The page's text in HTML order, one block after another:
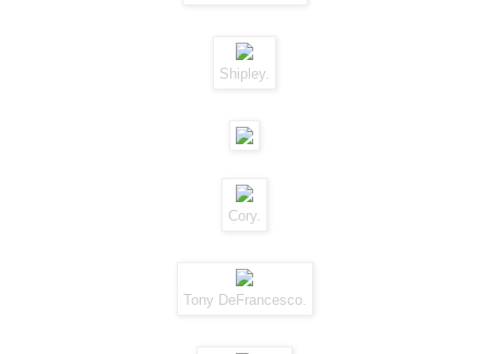
Shipley.
Cory.
Tony DeFrancesco.